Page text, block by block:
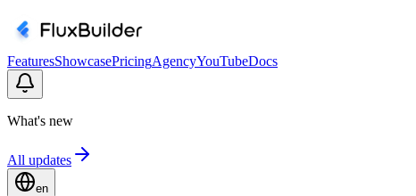
FeaturesShowcasePricingAgencyYouTubeDocs
What's new
All updates
en